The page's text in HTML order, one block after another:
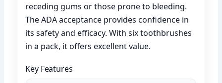
receding gums or those prone to bleeding.
The ADA acceptance provides confidence in
its safety and efficacy. With six toothbrushes
in a pack, it offers excellent value.
Key Features